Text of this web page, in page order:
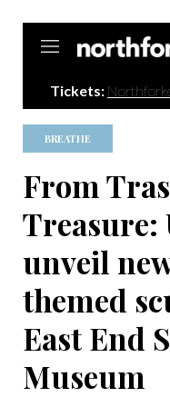
Tickets:
BREATHE
From
Treasure:
unveil
themed
East End
Museum